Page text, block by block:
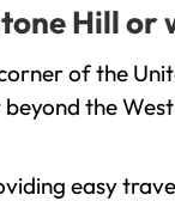
Hill or
of the
the
easy